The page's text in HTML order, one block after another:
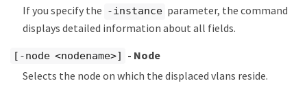
If you specify the -instance parameter, the command
displays detailed information about all fields.
[-node <nodename>]
- Node
Selects the node on which the displaced vlans reside.